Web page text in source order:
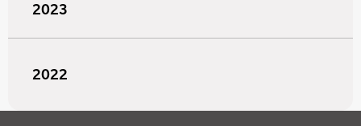
2023
2022